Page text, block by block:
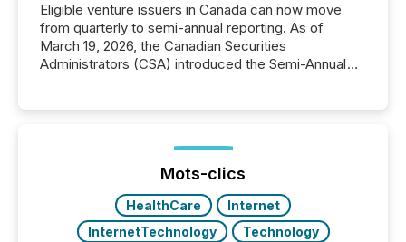
Eligible venture issuers in Canada can now move
from quarterly to semi-annual reporting. As of
March 19, 2026, the Canadian Securities
Administrators (CSA) introduced the Semi-Annual
optionally skip first and third quarter financial filings .
This reduces overall reporting burdens and costs. It
Mots-clics
HealthCare
Internet
InternetTechnology
Technology